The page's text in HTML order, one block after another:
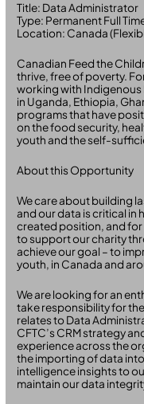
Title: Data Administrator
Type: Permanent Full
Location: Canada
Canadian Feed the
thrive, free of poverty.
working with Indigenous
in Uganda, Ethiopia,
programs that have
on the food security,
youth and the self-
About this Opportunity
We care about building
and our data is critical in
created position, and
to support our charity
achieve our goal – to
youth, in Canada and
We are looking for an
take responsibility for
relates to Data
CFTC’s CRM strategy
experience across the
the importing of data
intelligence insights to
maintain our data